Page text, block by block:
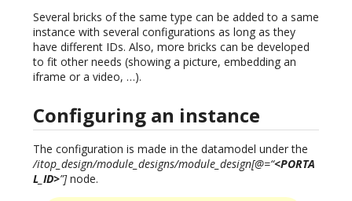
Several bricks of the same type can be added to a same
instance with several configurations as long as they
have different IDs. Also, more bricks can be developed
to fit other needs (showing a picture, embedding an
iframe or a video, …).
Configuring an instance
The configuration is made in the datamodel under the
/itop_design/module_designs/module_design[@=“<PORTA
L_ID>”]node.